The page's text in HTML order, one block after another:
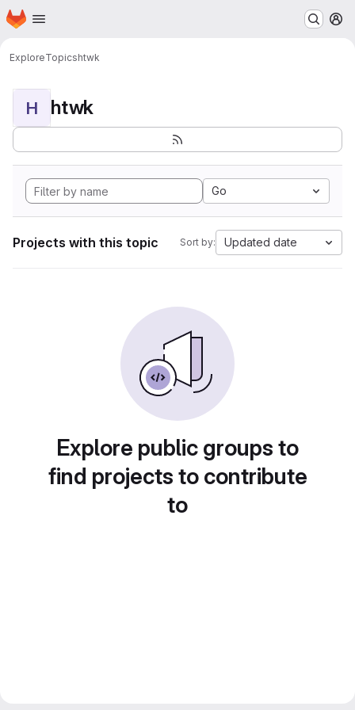
Skip to main content
Homepage
ExploreTopicshtwk
H htwk
Go
Projects with this topic Sort by: Updated date
Explore public groups to
find projects to contribute
to